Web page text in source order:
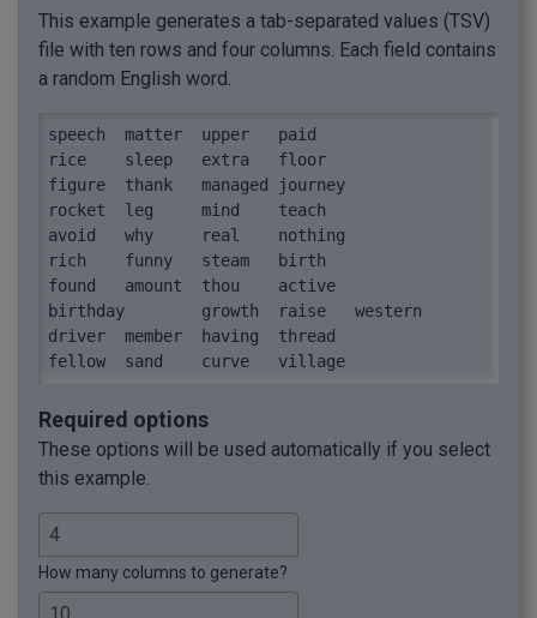
This example generates a tab-separated values (TSV)
file with ten rows and four columns. Each field contains
a random English word.
speech	matter	upper	paid
rice	sleep	extra	floor
figure	thank	managed	journey
rocket	leg	mind	teach
avoid	why	real	nothing
rich	funny	steam	birth
found	amount	thou	active
birthday	growth	raise	western
driver	member	having	thread
fellow	sand	curve	village
Required options
These options will be used automatically if you select
this example.
How many columns to generate?